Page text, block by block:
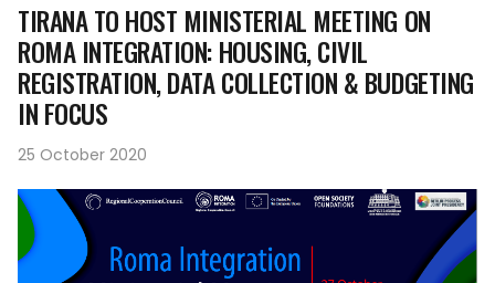
TIRANA TO HOST MINISTERIAL MEETING ON
ROMA INTEGRATION: HOUSING, CIVIL
REGISTRATION, DATA COLLECTION & BUDGETING
IN FOCUS
25 October 2020